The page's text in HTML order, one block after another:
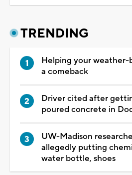
TRENDING
Helping your weather-
a comeback
Driver cited after
poured concrete in
UW-Madison
allegedly putting
water bottle, shoes